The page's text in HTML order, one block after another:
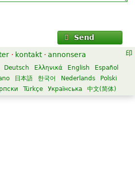
Send
· kontakt · annonsera
Deutsch Ελληνικά English
Español
日本語 한국어 Nederlands
Polski
Türkçe Українська 中文(简体)